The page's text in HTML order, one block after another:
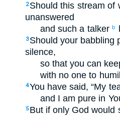
2 Should this stream of
unanswered
and such a talker b
3 Should your babbling
silence,
so that you can
with no one to
4You have said, “My
and I am pure in
5 But if only God would